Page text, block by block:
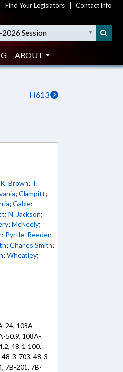
Find Your Legislators Contact Info
Session
ABOUT
H613
K. Brown; T.
;Clampitt;
;Gable;
;N. Jackson;
;McNeely;
; Pyrtle; Reeder;
;Charles Smith;
;Wheatley;
24, 108A-
50.9, 108A-
48-1-100,
3-703, 48-3-
7B-201, 7B-